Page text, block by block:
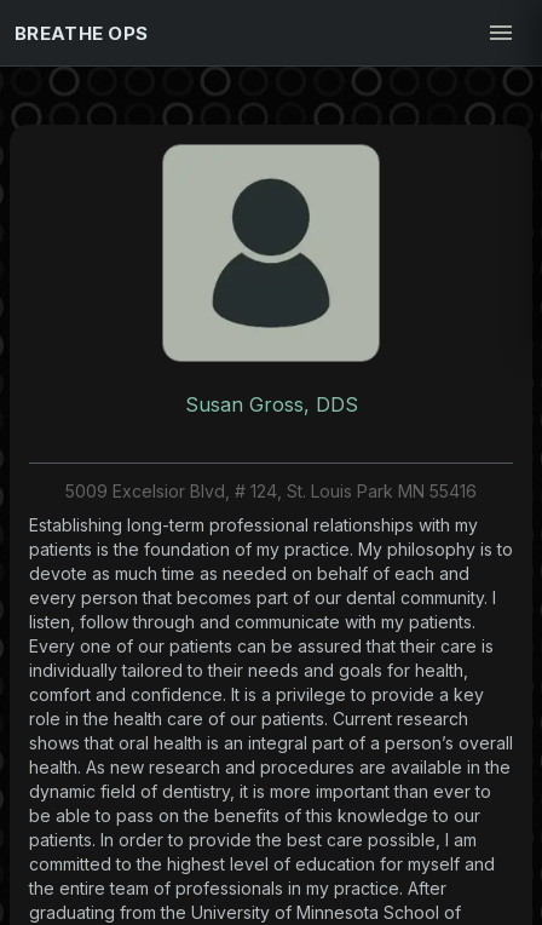
BREATHE OPS
Susan Gross, DDS
5009 Excelsior Blvd, # 124, St. Louis Park MN 55416
Establishing long-term professional relationships with my
patients is the foundation of my practice. My philosophy is to
devote as much time as needed on behalf of each and
every person that becomes part of our dental community. I
listen, follow through and communicate with my patients.
Every one of our patients can be assured that their care is
individually tailored to their needs and goals for health,
comfort and confidence. It is a privilege to provide a key
role in the health care of our patients. Current research
shows that oral health is an integral part of a person’s overall
health. As new research and procedures are available in the
dynamic field of dentistry, it is more important than ever to
be able to pass on the benefits of this knowledge to our
patients. In order to provide the best care possible, I am
committed to the highest level of education for myself and
the entire team of professionals in my practice. After
graduating from the University of Minnesota School of